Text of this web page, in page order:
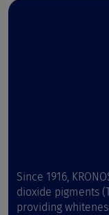
Since 1916,
dioxide pigments
providing